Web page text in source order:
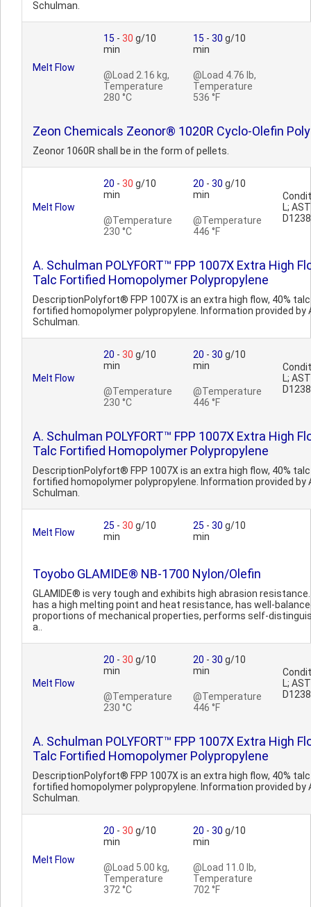
Schulman.
Melt Flow
15 - 30 g/10
min
@Load 2.16 kg,
Temperature
280 °C
15 - 30 g/10
min
@Load 4.76 lb,
Temperature
536 °F
Zeon Chemicals Zeonor® 1020R Cyclo-Olefin
Zeonor 1060R shall be in the form of pellets.
Melt Flow
20 - 30 g/10
min
@Temperature
230 °C
20 - 30 g/10
min
@Temperature
446 °F
L;
D1238
A. Schulman POLYFORT™ FPP 1007X Extra High
Talc Fortified Homopolymer Polypropylene
DescriptionPolyfort® FPP 1007X is an extra high flow, 40% talc
fortified homopolymer polypropylene. Information provided by
Schulman.
Melt Flow
20 - 30 g/10
min
@Temperature
230 °C
20 - 30 g/10
min
@Temperature
446 °F
L;
D1238
A. Schulman POLYFORT™ FPP 1007X Extra High
Talc Fortified Homopolymer Polypropylene
DescriptionPolyfort® FPP 1007X is an extra high flow, 40% talc
fortified homopolymer polypropylene. Information provided by
Schulman.
Melt Flow
25 - 30 g/10
min
25 - 30 g/10
min
Toyobo GLAMIDE® NB-1700 Nylon/Olefin
GLAMIDE® is very tough and exhibits high abrasion
has a high melting point and heat resistance, has well-
proportions of mechanical properties, performs self-
a..
Melt Flow
20 - 30 g/10
min
@Temperature
230 °C
20 - 30 g/10
min
@Temperature
446 °F
L;
D1238
A. Schulman POLYFORT™ FPP 1007X Extra High
Talc Fortified Homopolymer Polypropylene
DescriptionPolyfort® FPP 1007X is an extra high flow, 40% talc
fortified homopolymer polypropylene. Information provided by
Schulman.
Melt Flow
20 - 30 g/10
min
@Load 5.00 kg,
Temperature
372 °C
20 - 30 g/10
min
@Load 11.0 lb,
Temperature
702 °F